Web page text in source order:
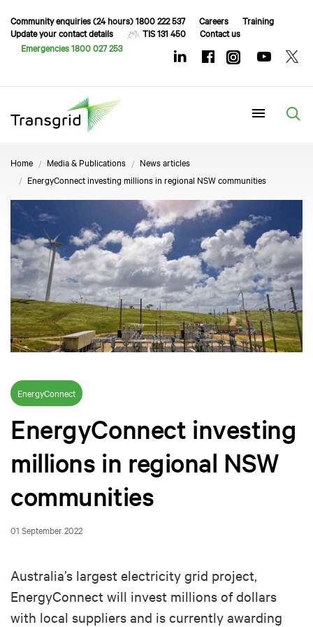
Community enquiries (24 hours) 1800 222 537 Careers
Training
Update your contact details
TIS 131 450
Contact us
Emergencies 1800 027 253
Home Media & Publications
News articles
EnergyConnect investing millions in regional NSW communities
EnergyConnect
EnergyConnect investing
millions in regional NSW
communities
01 September 2022
Australia’s largest electricity grid project,
EnergyConnect will invest millions of dollars
with local suppliers and is currently awarding